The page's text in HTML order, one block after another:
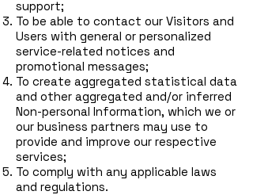
support;
To be able to contact our Visitors and
Users with general or personalized
service-related notices and
promotional messages;
To create aggregated statistical data
and other aggregated and/or inferred
Non-personal Information, which we or
our business partners may use to
provide and improve our respective
services;
To comply with any applicable laws
and regulations.